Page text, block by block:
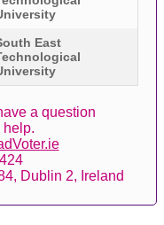
East
a question
help.
Dublin 2, Ireland